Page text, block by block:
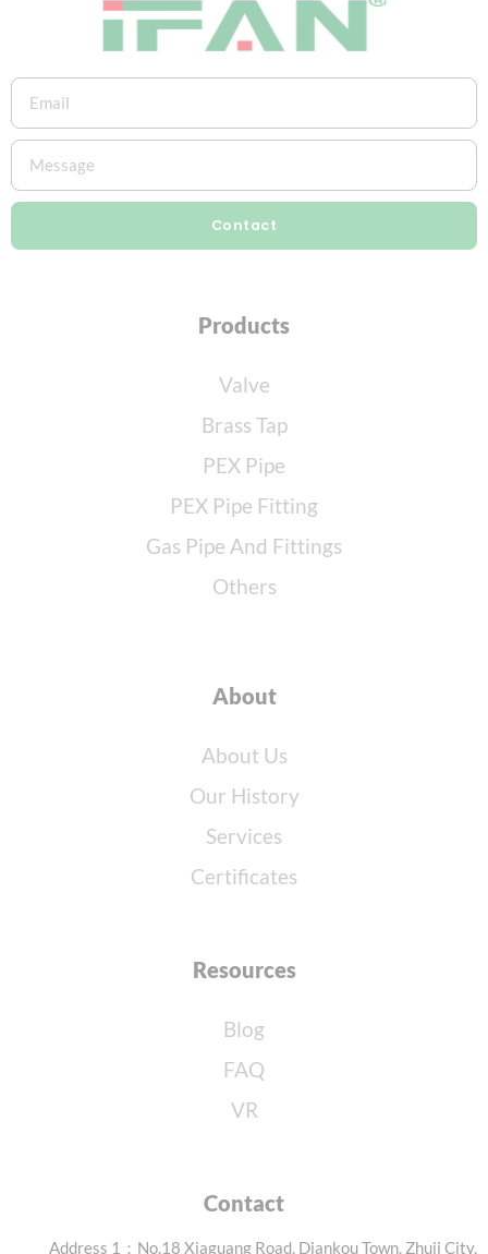
Contact
Products
Valve
Brass Tap
PEX Pipe
PEX Pipe Fitting
Gas Pipe And Fittings
Others
About
About Us
Our History
Services
Certificates
Resources
Blog
FAQ
VR
Contact
Address 1：No.18 Xiaguang Road, Diankou Town, Zhuji City,